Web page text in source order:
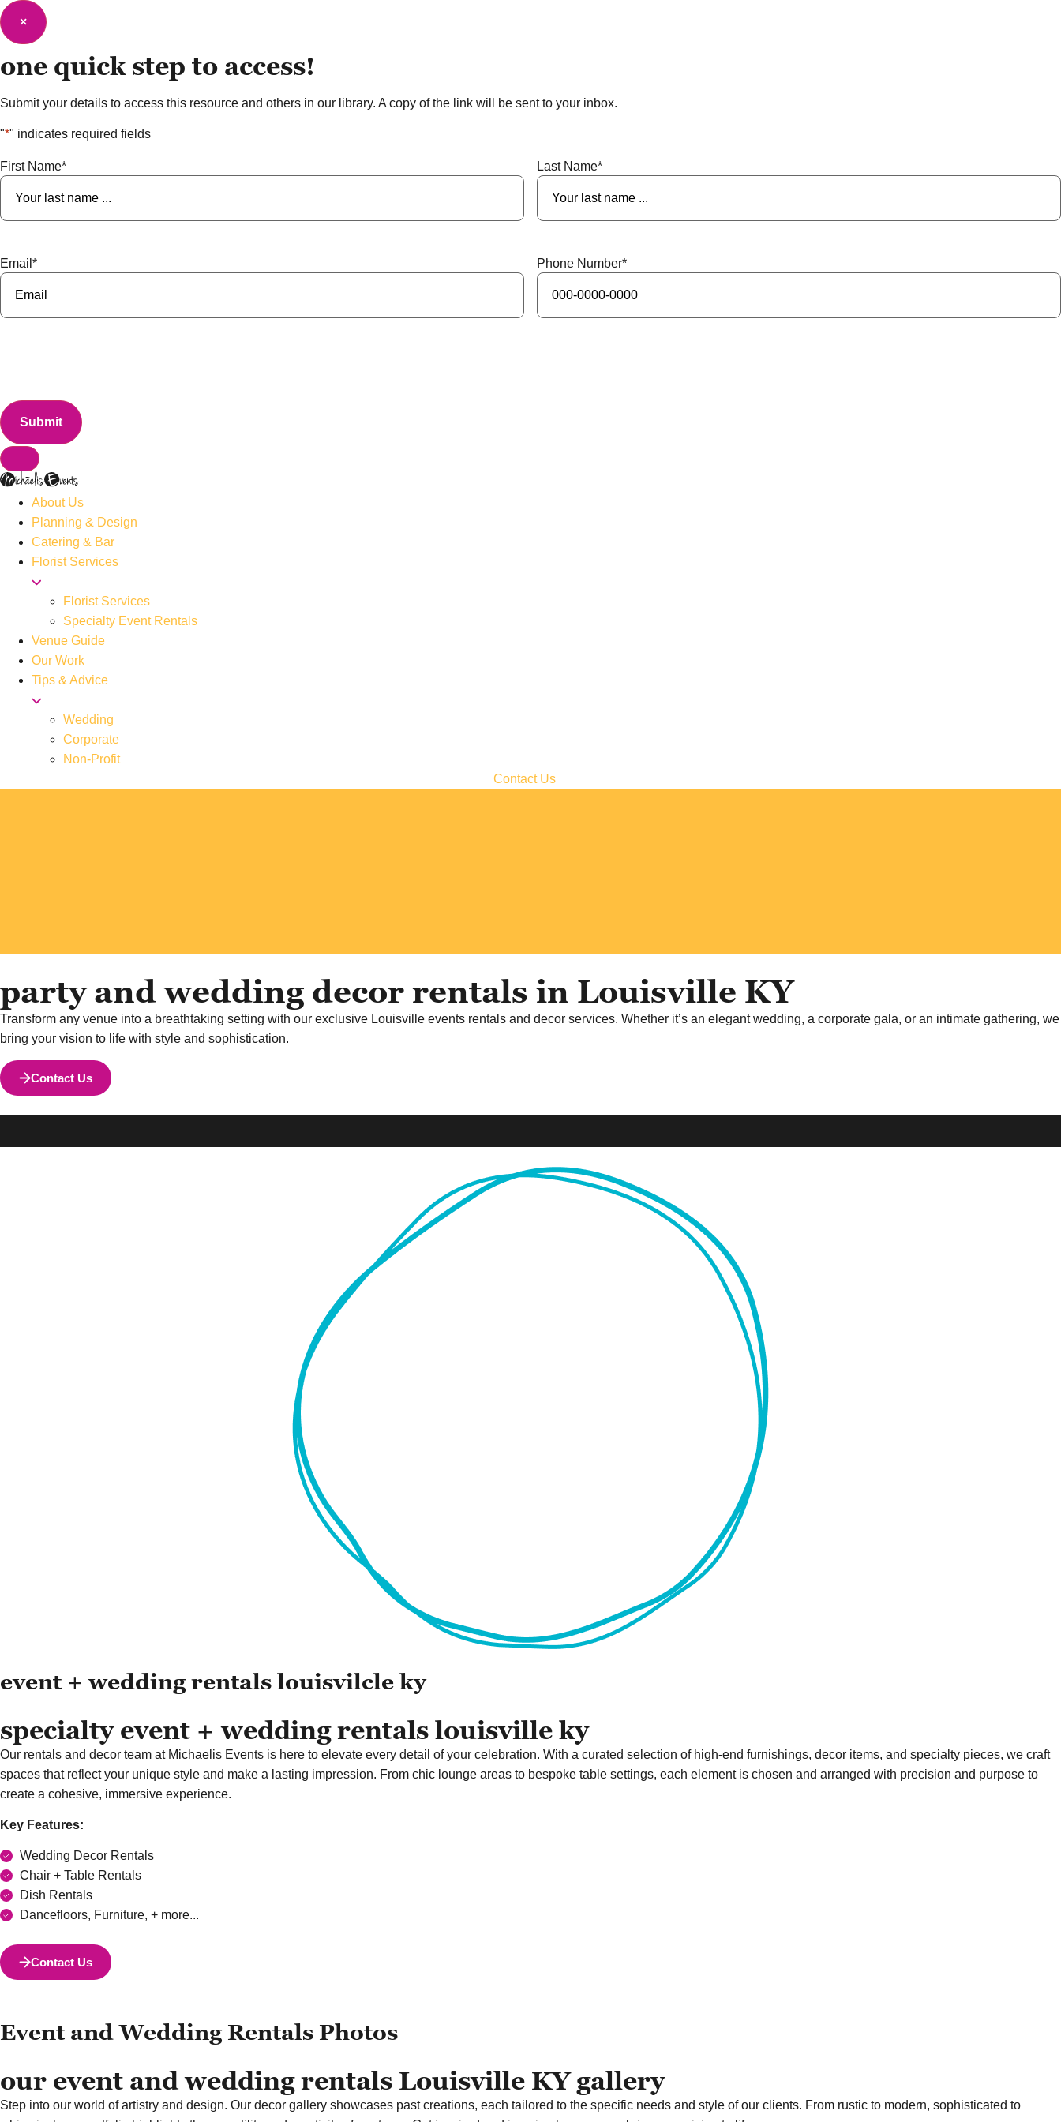
×
one quick step to access!
Submit your details to access this resource and others in our library. A copy of the link will be sent to your inbox.
"*" indicates required fields
First Name* Last Name*
Email * Phone Number*
About Us
Planning & Design
Catering & Bar
Florist Services
Florist Services
Specialty Event Rentals
Venue Guide
Our Work
Tips & Advice
Wedding
Corporate
Non-Profit
Contact Us
party and wedding decor rentals in Louisville KY
Transform any venue into a breathtaking setting with our exclusive Louisville events rentals and decor services. Whether it’s an elegant wedding, a corporate gala, or an intimate gathering, we
bring your vision to life with style and sophistication.
Contact Us
event + wedding rentals louisvilcle ky
specialty event + wedding rentals louisville ky
Our rentals and decor team at Michaelis Events is here to elevate every detail of your celebration. With a curated selection of high-end furnishings, decor items, and specialty pieces, we craft
spaces that reflect your unique style and make a lasting impression. From chic lounge areas to bespoke table settings, each element is chosen and arranged with precision and purpose to
create a cohesive, immersive experience.
Key Features:
Wedding Decor Rentals
Chair + Table Rentals
Dish Rentals
Dancefloors, Furniture, + more...
Contact Us
Event and Wedding Rentals Photos
our event and wedding rentals Louisville KY gallery
Step into our world of artistry and design. Our decor gallery showcases past creations, each tailored to the specific needs and style of our clients. From rustic to modern, sophisticated to